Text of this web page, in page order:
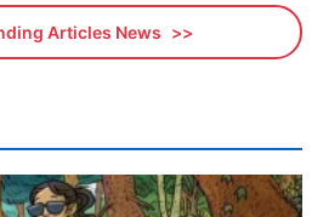
Articles News